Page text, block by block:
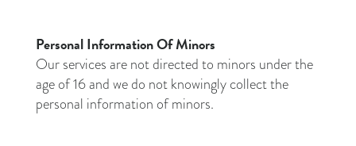
Personal Information Of Minors
Our services are not directed to minors under the
age of 16 and we do not knowingly collect the
personal information of minors.